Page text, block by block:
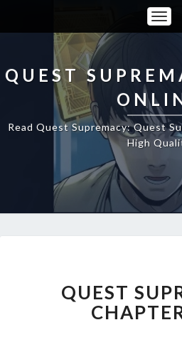
QUEST
Read Quest Supremacy: Quest
High
162
QUEST